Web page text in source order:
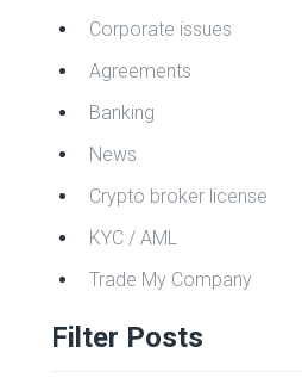
Filter Posts
Corporate issues
Agreements
Banking
News
Crypto broker license
KYC / AML
Trade My Company